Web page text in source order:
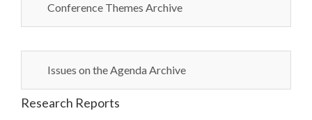
Conference Themes Archive
Issues on the Agenda Archive
Research Reports